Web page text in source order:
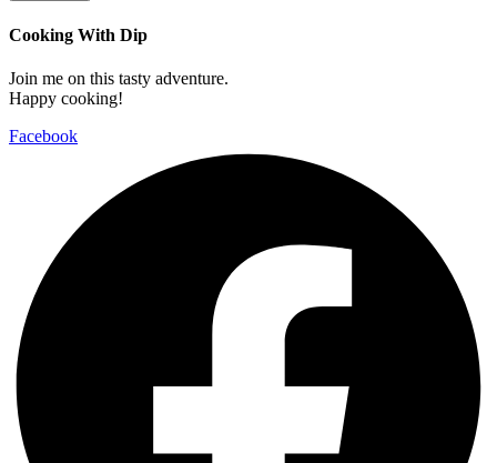
Cooking With Dip
Join me on this tasty adventure.
Happy cooking!
Facebook